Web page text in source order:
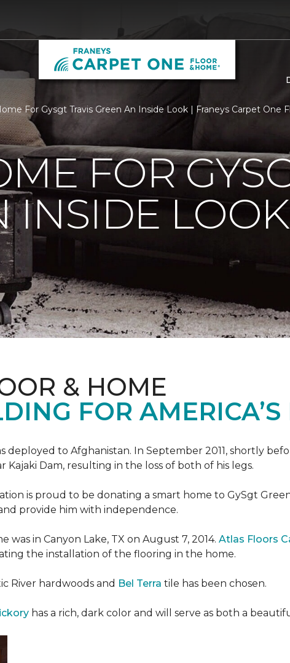
For Gysgt Travis Green An Inside Look | Franeys Carpet One
FOR
INSIDE LOOK
& HOME
FOR AMERICA’S
deployed to Afghanistan. In September 2011, shortly
Dam, resulting in the loss of both of his legs.
is proud to be donating a smart home to GySgt
provide him with independence.
in Canyon Lake, TX on August 7, 2014. Atlas Floors
the installation of the flooring in the home.
River hardwoods and Bel Terra tile has been chosen.
has a rich, dark color and will serve as both a